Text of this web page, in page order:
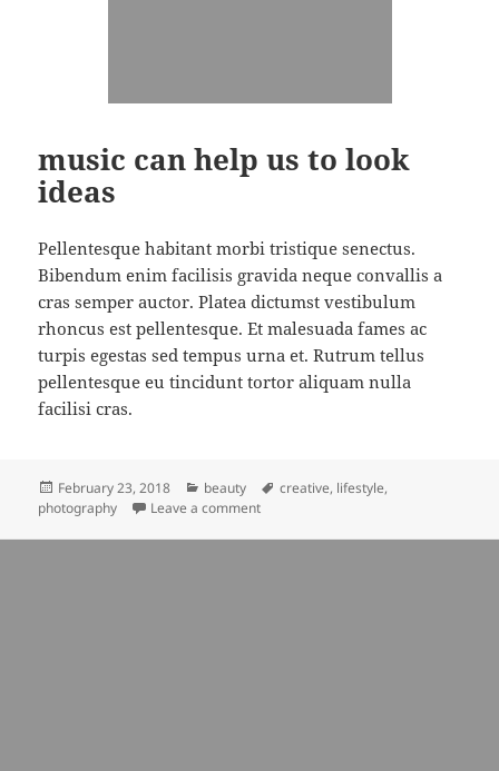
music can help us to look
ideas
Pellentesque habitant morbi tristique senectus.
Bibendum enim facilisis gravida neque convallis a
cras semper auctor. Platea dictumst vestibulum
rhoncus est pellentesque. Et malesuada fames ac
turpis egestas sed tempus urna et. Rutrum tellus
pellentesque eu tincidunt tortor aliquam nulla
facilisi cras.
Posted
on
February 23, 2018 Categories
beauty Tags
creative, lifestyle,
photography
Leave a commenton music can help us to look ideas